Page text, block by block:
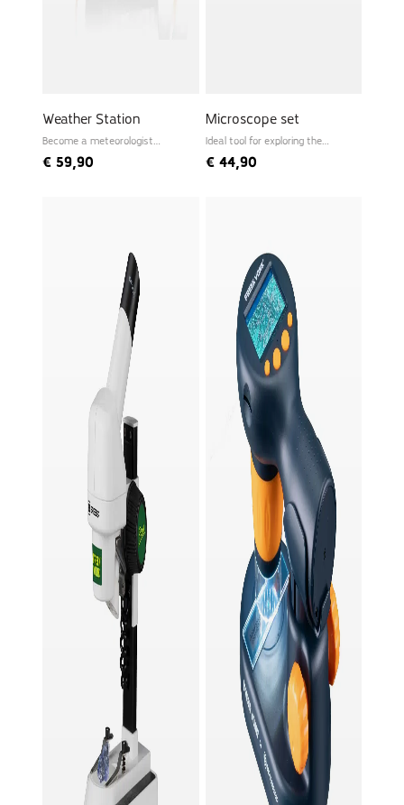
Weather Station
Become a meteorologist
€ 59,90
Microscope set
Ideal tool for exploring the
€44,90